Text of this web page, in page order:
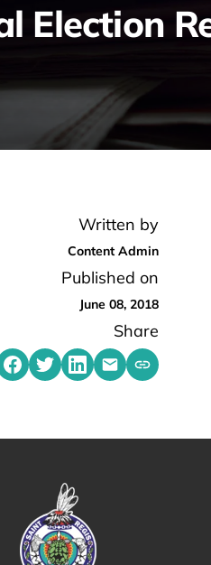
Election
Written by
Content Admin
Published on
June 08, 2018
Share
Share on Facebook
Share on Twitter
Share on LinkedIn
Share by
Copy